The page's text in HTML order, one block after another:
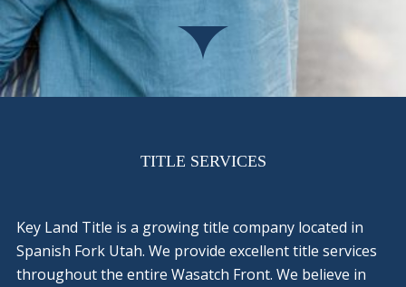
TITLE SERVICES
Key Land Title is a growing title company located in
Spanish Fork Utah. We provide excellent title services
throughout the entire Wasatch Front. We believe in